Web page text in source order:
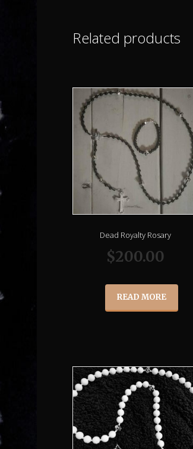
Related products
Dead Royalty Rosary
$200.00
READ MORE